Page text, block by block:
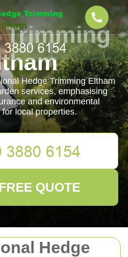
Hedge
Trimming
Hedge Trimming Eltham
services, emphasising
and environmental
local properties.
QUOTE